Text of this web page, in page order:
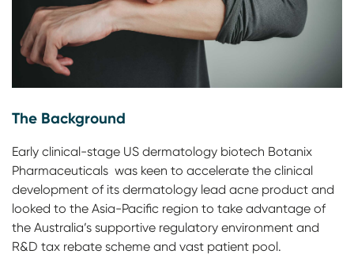
The Background
Early clinical-stage US dermatology biotech Botanix
Pharmaceuticals was keen to accelerate the clinical
development of its dermatology lead acne product and
looked to the Asia-Pacific region to take advantage of
the Australia’s supportive regulatory environment and
R&D tax rebate scheme and vast patient pool.